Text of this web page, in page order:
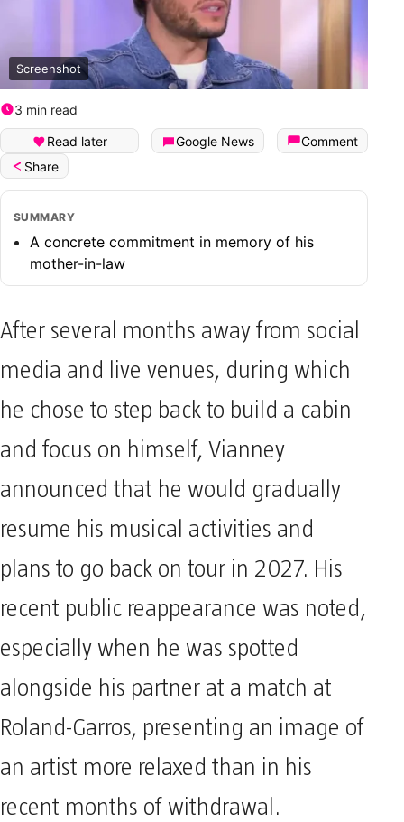
Screenshot
3 min read
Read later Google News
Comment
Share
SUMMARY
A concrete commitment in memory of his
mother-in-law
After several months away from social
media and live venues, during which
he chose to step back to build a cabin
and focus on himself, Vianney
announced that he would gradually
resume his musical activities and
plans to go back on tour in 2027. His
recent public reappearance was noted,
especially when he was spotted
alongside his partner at a match at
Roland-Garros, presenting an image of
an artist more relaxed than in his
recent months of withdrawal.